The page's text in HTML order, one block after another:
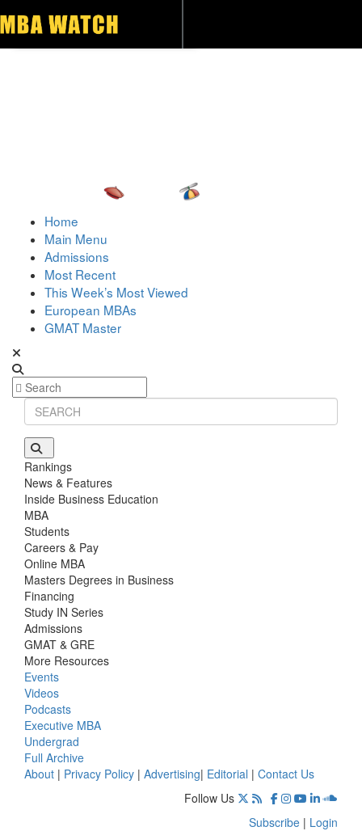
Home
Main Menu
Admissions
Most Recent
This Week’s Most Viewed
European MBAs
GMAT Master
Rankings
News & Features
Inside Business Education
MBA
Students
Careers & Pay
Online MBA
Masters Degrees in Business
Financing
Study IN Series
Admissions
GMAT & GRE
More Resources
Events
Videos
Podcasts
Executive MBA
Undergrad
Full Archive
About | Privacy Policy | Advertising| Editorial | Contact Us
Follow Us
Subscribe | Login